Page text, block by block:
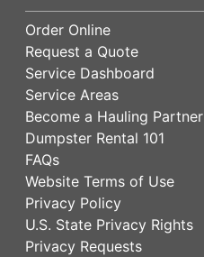
Order Online
Request a Quote
Service Dashboard
Service Areas
Become a Hauling Partner
Dumpster Rental 101
FAQs
Website Terms of Use
Privacy Policy
U.S. State Privacy Rights
Privacy Requests